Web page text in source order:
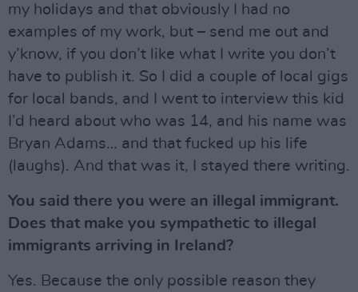
my holidays and that obviously I had no
examples of my work, but – send me out and
y’know, if you don’t like what I write you don’t
have to publish it. So I did a couple of local gigs
for local bands, and I went to interview this kid
I’d heard about who was 14, and his name was
Bryan Adams… and that fucked up his life
(laughs). And that was it, I stayed there writing.
You said there you were an illegal immigrant.
Does that make you sympathetic to illegal
immigrants arriving in Ireland?
Yes. Because the only possible reason they